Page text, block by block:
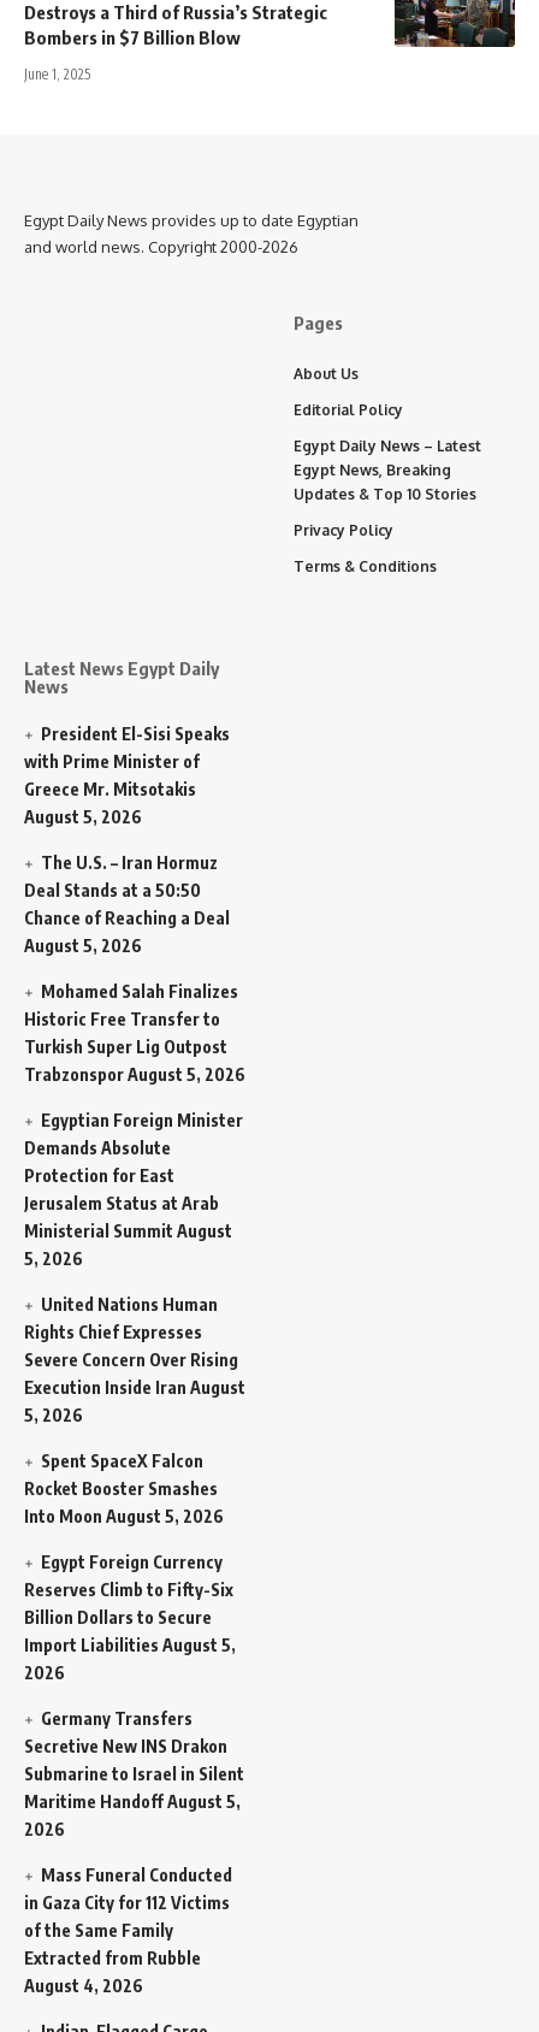
Destroys a Third of Russia’s Strategic
Bombers in $7 Billion Blow
June 1, 2025
Egypt Daily News provides up to date Egyptian
and world news. Copyright 2000-2026
Latest News Egypt Daily
News
President El-Sisi Speaks
with Prime Minister of
Greece Mr. Mitsotakis
August 5, 2026
The U.S. – Iran Hormuz
Deal Stands at a 50:50
Chance of Reaching a Deal
August 5, 2026
Mohamed Salah Finalizes
Historic Free Transfer to
Turkish Super Lig Outpost
TrabzonsporAugust 5, 2026
Egyptian Foreign Minister
Demands Absolute
Protection for East
Jerusalem Status at Arab
Ministerial Summit August
5, 2026
United Nations Human
Rights Chief Expresses
Severe Concern Over Rising
Execution Inside Iran August
5, 2026
Spent SpaceX Falcon
Rocket Booster Smashes
Into Moon August 5, 2026
Egypt Foreign Currency
Reserves Climb to Fifty-Six
Billion Dollars to Secure
Import Liabilities August 5,
2026
Germany Transfers
Secretive New INS Drakon
Submarine to Israel in Silent
Maritime HandoffAugust 5,
2026
Mass Funeral Conducted
in Gaza City for 112 Victims
of the Same Family
Extracted from Rubble
August 4, 2026
Pages
About Us
Editorial Policy
Egypt Daily News – Latest
Egypt News, Breaking
Updates & Top 10 Stories
Privacy Policy
Terms & Conditions